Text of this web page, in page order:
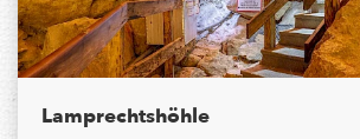
Lamprechtshöhle